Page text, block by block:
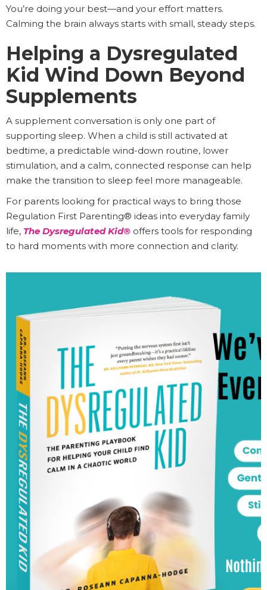
You’re doing your best—and your effort matters.
Calming the brain always starts with small, steady steps.
Helping a Dysregulated
Kid Wind Down Beyond
Supplements
A supplement conversation is only one part of
supporting sleep. When a child is still activated at
bedtime, a predictable wind-down routine, lower
stimulation, and a calm, connected response can help
make the transition to sleep feel more manageable.
For parents looking for practical ways to bring those
Regulation First Parenting® ideas into everyday family
life, The Dysregulated Kid® offers tools for responding
to hard moments with more connection and clarity.